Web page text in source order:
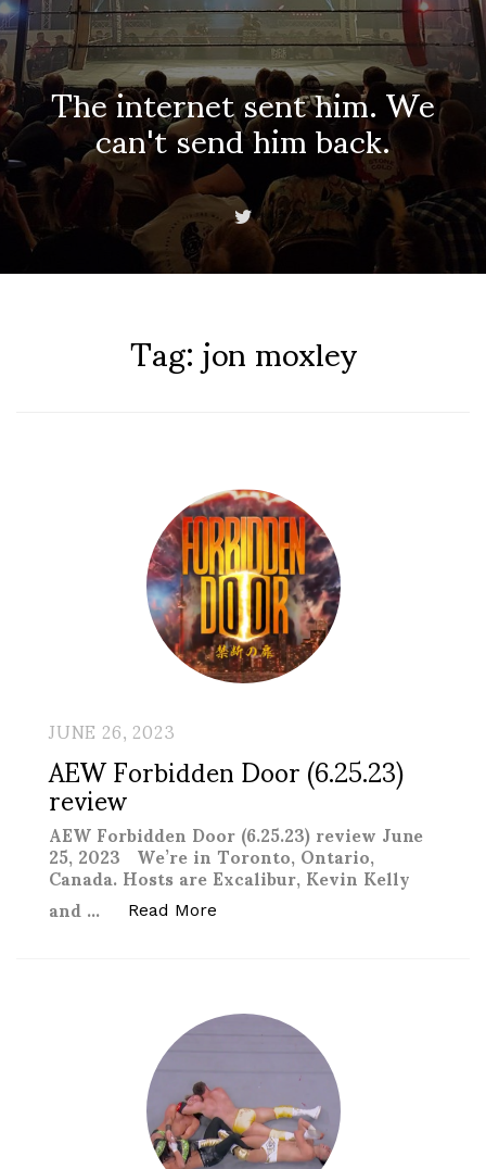
The internet sent him. We
can't send him back.
Tag:jon moxley
JUNE 26, 2023
AEW Forbidden Door (6.25.23)
review
AEW Forbidden Door (6.25.23) review June
25, 2023 We’re in Toronto, Ontario,
Canada. Hosts are Excalibur, Kevin Kelly
and … Read More